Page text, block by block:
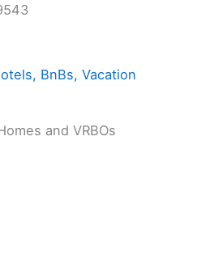
BnBs, Vacation
and VRBOs